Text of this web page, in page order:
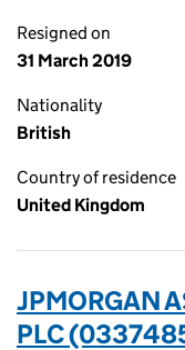
Resigned on
31 March 2019
Nationality
British
Country of residence
United Kingdom
JPMORGAN
PLC